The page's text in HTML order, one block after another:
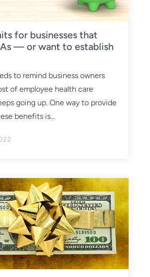
for businesses that
— or want to establish
to remind business owners
of employee health care
going up. One way to provide
benefits is...